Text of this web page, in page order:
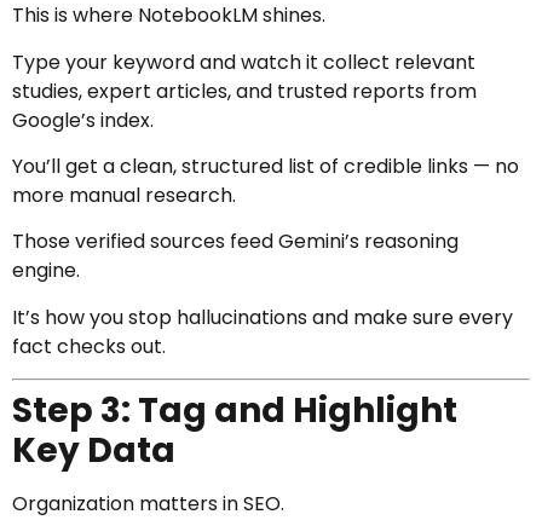
This is where NotebookLM shines.
Type your keyword and watch it collect relevant
studies, expert articles, and trusted reports from
Google’s index.
You’ll get a clean, structured list of credible links — no
more manual research.
Those verified sources feed Gemini’s reasoning
engine.
It’s how you stop hallucinations and make sure every
fact checks out.
Step 3: Tag and Highlight
Key Data
Organization matters in SEO.